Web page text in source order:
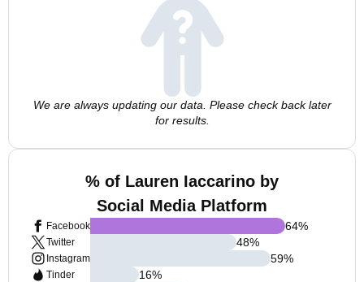
We are always updating our data. Please check back later
for results.
% of Lauren Iaccarino by
Social Media Platform
Facebook
Twitter
Instagram
Tinder
64%
48%
59%
16%